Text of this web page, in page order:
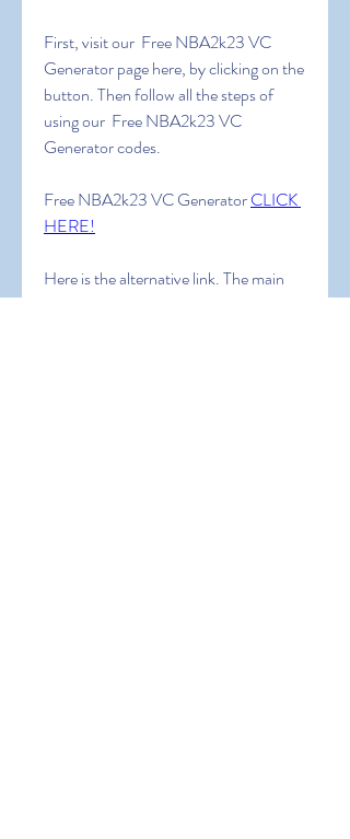
First, visit our  Free NBA2k23 VC
Generator page here, by clicking on the
button. Then follow all the steps of
using our  Free NBA2k23 VC
Generator codes.
Free NBA2k23 VC Generator CLICK
HERE!
Here is the alternative link. The main